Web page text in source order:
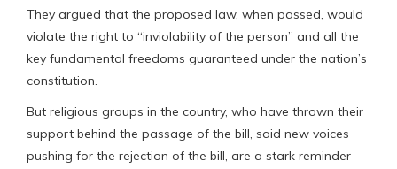
They argued that the proposed law, when passed, would
violate the right to “inviolability of the person” and all the
key fundamental freedoms guaranteed under the nation’s
constitution.
But religious groups in the country, who have thrown their
support behind the passage of the bill, said new voices
pushing for the rejection of the bill, are a stark reminder